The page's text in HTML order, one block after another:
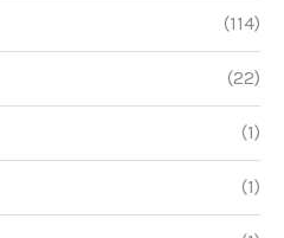
(114)
(22)
(1)
(1)